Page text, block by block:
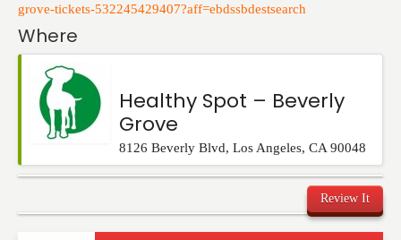
grove-tickets-532245429407?aff=ebdssbdestsearch
Where
Healthy Spot – Beverly
Grove
8126 Beverly Blvd, Los Angeles, CA 90048
Review It
Commenting on this post is temporarily closed.